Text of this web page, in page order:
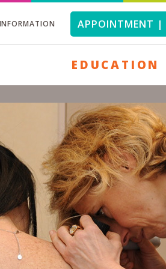
APPOINTMENT |
EDUCATION